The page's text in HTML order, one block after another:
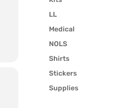
LL
Medical
NOLS
Shirts
Stickers
Supplies